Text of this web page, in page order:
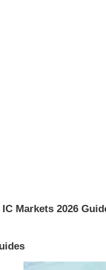
Markets 2026